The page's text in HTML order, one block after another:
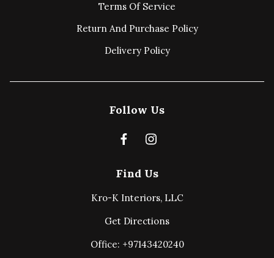
Terms Of Service
Return And Purchase Policy
Delivery Policy
Find Us
Kro-K Interiors, LLC
Get Directions
Office: +97143420240
Follow Us